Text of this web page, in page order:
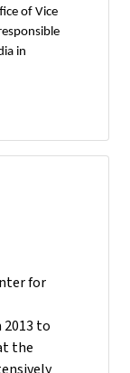
of Vice
in
for
to
the